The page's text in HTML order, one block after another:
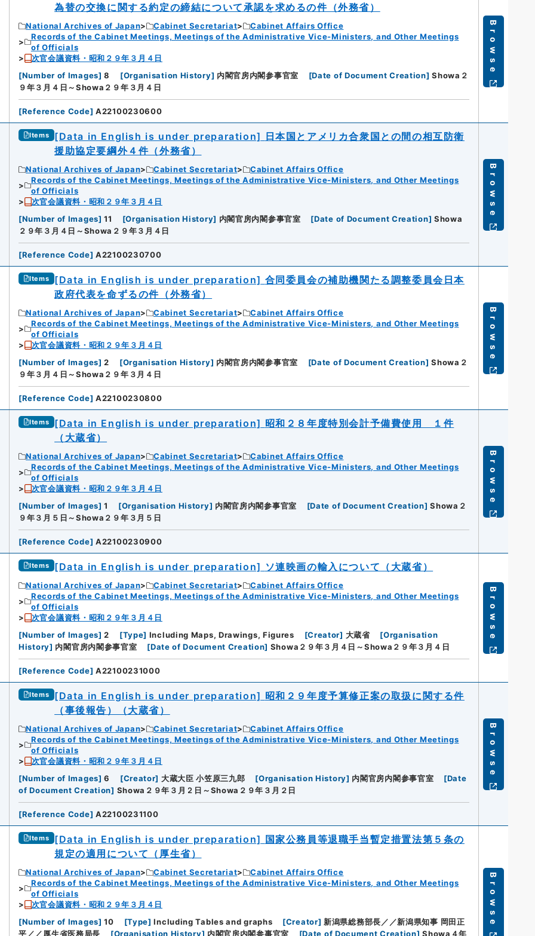
為替の交換に関する約定の締結について承認を求めるの件（外務省）
National Archives of Japan Cabinet Secretariat
Cabinet Affairs Office
Records of the Cabinet Meetings, Meetings of the Administrative Vice-Ministers, and Other Meetings
of Officials
次官会議資料・昭和２９年３月４日
[Number of Images] 8 [Organisation History] 内閣官房内閣参事官室 [Date of Document Creation] Showa２
９年３月４日～Showa２９年３月４日
[Reference Code] A22100230600
Browse
Items [Data in English is under preparation] 日本国とアメリカ合衆国との間の相互防衛
援助協定要綱外４件（外務省）
National Archives of Japan Cabinet Secretariat
Cabinet Affairs Office
Records of the Cabinet Meetings, Meetings of the Administrative Vice-Ministers, and Other Meetings
of Officials
次官会議資料・昭和２９年３月４日
[Number of Images] 11 [Organisation History] 内閣官房内閣参事官室 [Date of Document Creation] Showa
２９年３月４日～Showa２９年３月４日
[Reference Code] A22100230700
Browse
Items [Data in English is under preparation] 合同委員会の補助機関たる調整委員会日本
政府代表を命ずるの件（外務省）
National Archives of Japan Cabinet Secretariat
Cabinet Affairs Office
Records of the Cabinet Meetings, Meetings of the Administrative Vice-Ministers, and Other Meetings
of Officials
次官会議資料・昭和２９年３月４日
[Number of Images] 2 [Organisation History] 内閣官房内閣参事官室 [Date of Document Creation] Showa２
９年３月４日～Showa２９年３月４日
[Reference Code] A22100230800
Browse
Items [Data in English is under preparation] 昭和２８年度特別会計予備費使用 １件
（大蔵省）
National Archives of Japan Cabinet Secretariat
Cabinet Affairs Office
Records of the Cabinet Meetings, Meetings of the Administrative Vice-Ministers, and Other Meetings
of Officials
次官会議資料・昭和２９年３月４日
[Number of Images] 1 [Organisation History] 内閣官房内閣参事官室 [Date of Document Creation] Showa２
９年３月５日～Showa２９年３月５日
[Reference Code] A22100230900
Browse
Items [Data in English is under preparation] ソ連映画の輸入について（大蔵省）
National Archives of Japan Cabinet Secretariat
Cabinet Affairs Office
Records of the Cabinet Meetings, Meetings of the Administrative Vice-Ministers, and Other Meetings
of Officials
次官会議資料・昭和２９年３月４日
[Number of Images] 2 [Type] Including Maps, Drawings, Figures [Creator] 大蔵省 [Organisation
History] 内閣官房内閣参事官室 [Date of Document Creation] Showa２９年３月４日～Showa２９年３月４日
[Reference Code] A22100231000
Browse
Items [Data in English is under preparation] 昭和２９年度予算修正案の取扱に関する件
（事後報告）（大蔵省）
National Archives of Japan Cabinet Secretariat
Cabinet Affairs Office
Records of the Cabinet Meetings, Meetings of the Administrative Vice-Ministers, and Other Meetings
of Officials
次官会議資料・昭和２９年３月４日
[Number of Images] 6 [Creator] 大蔵大臣 小笠原三九郎 [Organisation History] 内閣官房内閣参事官室 [Date
of Document Creation] Showa２９年３月２日～Showa２９年３月２日
[Reference Code] A22100231100
Browse
Items [Data in English is under preparation] 国家公務員等退職手当暫定措置法第５条の
規定の適用について（厚生省）
National Archives of Japan Cabinet Secretariat
Cabinet Affairs Office
Records of the Cabinet Meetings, Meetings of the Administrative Vice-Ministers, and Other Meetings
of Officials
次官会議資料・昭和２９年３月４日
[Number of Images] 10 [Type] Including Tables and graphs [Creator] 新潟県総務部長／／新潟県知事 岡田正
平／／厚生省医務局長
[Organisation History] 内閣官房内閣参事官室 [Date of Document Creation] Showa４年
Browse